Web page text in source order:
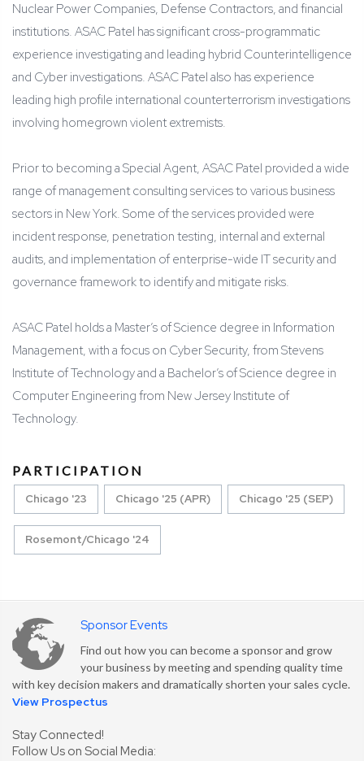
Nuclear Power Companies, Defense Contractors, and financial
institutions. ASAC Patel has significant cross-programmatic
experience investigating and leading hybrid Counterintelligence
and Cyber investigations. ASAC Patel also has experience
leading high profile international counterterrorism investigations
involving homegrown violent extremists.
Prior to becoming a Special Agent, ASAC Patel provided a wide
range of management consulting services to various business
sectors in New York. Some of the services provided were
incident response, penetration testing, internal and external
audits, and implementation of enterprise-wide IT security and
governance framework to identify and mitigate risks.
ASAC Patel holds a Master’s of Science degree in Information
Management, with a focus on Cyber Security, from Stevens
Institute of Technology and a Bachelor’s of Science degree in
Computer Engineering from New Jersey Institute of
Technology.
PARTICIPATION
Chicago '23 Chicago '25 (APR) Chicago '25 (SEP)
Rosemont/Chicago '24
Sponsor Events
Find out how you can become a sponsor and grow
your business by meeting and spending quality time
with key decision makers and dramatically shorten your sales cycle.
View Prospectus
Stay Connected!
Follow Us on Social Media: